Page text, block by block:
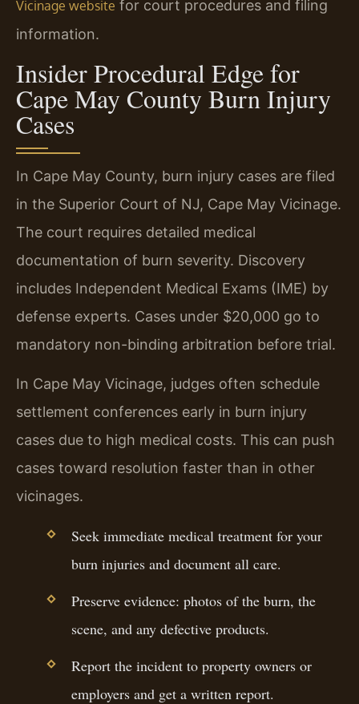
Vicinage website for court procedures and filing
information.
Insider Procedural Edge for
Cape May County Burn Injury
Cases
In Cape May County, burn injury cases are filed
in the Superior Court of NJ, Cape May Vicinage.
The court requires detailed medical
documentation of burn severity. Discovery
includes Independent Medical Exams (IME) by
defense experts. Cases under $20,000 go to
mandatory non-binding arbitration before trial.
In Cape May Vicinage, judges often schedule
settlement conferences early in burn injury
cases due to high medical costs. This can push
cases toward resolution faster than in other
vicinages.
Seek immediate medical treatment for your
burn injuries and document all care.
Preserve evidence: photos of the burn, the
scene, and any defective products.
Report the incident to property owners or
employers and get a written report.